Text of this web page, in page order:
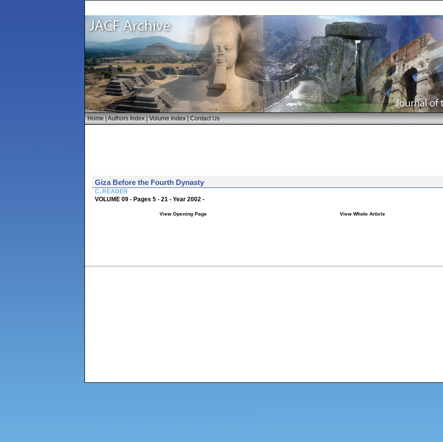
Home|Authors Index|Volume Index|Contact Us
Giza Before the Fourth Dynasty
C. READER
VOLUME 09 - Pages 5 - 21 - Year 2002 -
View Opening Page View Whole Article